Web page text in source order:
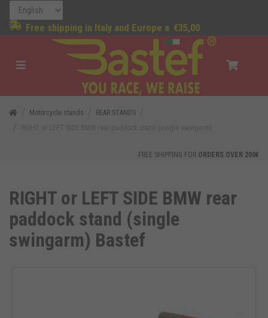
Free shipping in Italy and Europe a €35,00
Motorcycle stands
REAR STANDS
FREE SHIPPING FOR ORDERS OVER 200€
RIGHT or LEFT SIDE BMW rear
paddock stand (single
swingarm) Bastef